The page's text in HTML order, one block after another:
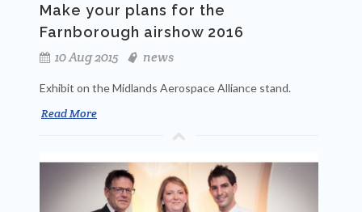
Make your plans for the
Farnborough airshow 2016
10 Aug 2015
news
Exhibit on the Midlands Aerospace Alliance stand.
Read More